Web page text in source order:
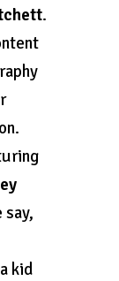
.
say,
kid